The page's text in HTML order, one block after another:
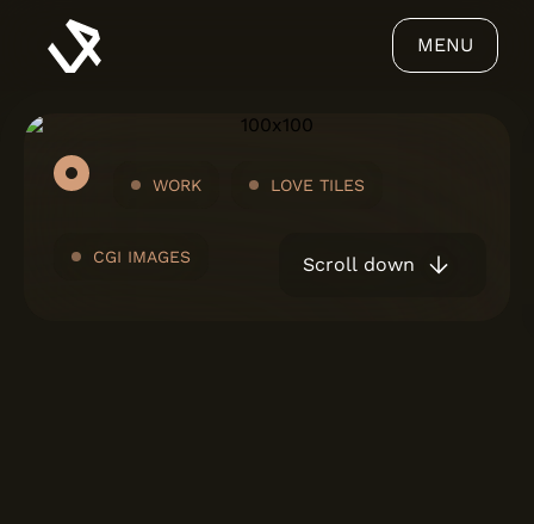
MENU
WORK LOVE TILES
CGI IMAGES Scroll down